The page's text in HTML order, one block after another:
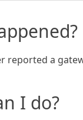
reported a
I do?